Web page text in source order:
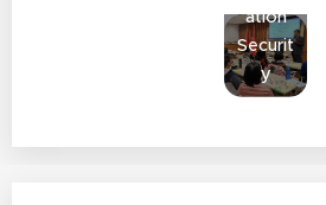
ation
Securit
y